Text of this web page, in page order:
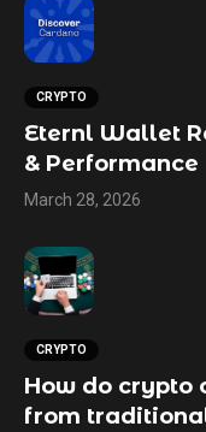
CRYPTO
Eternl Wallet
& Performance
March 28, 2026
CRYPTO
How do crypto
from